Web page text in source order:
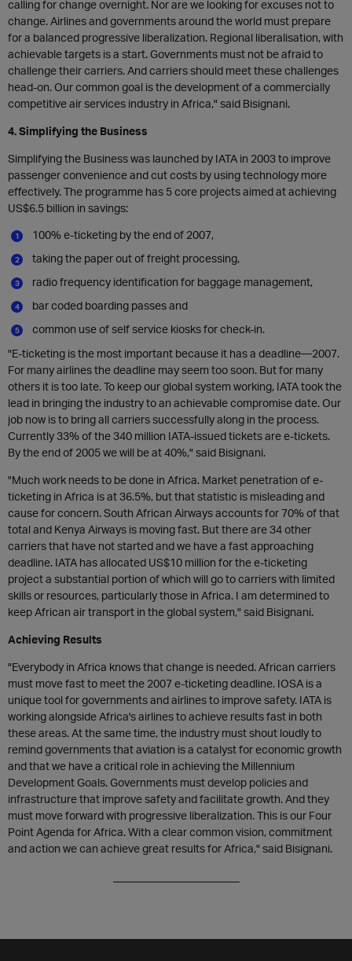
calling for change overnight. Nor are we looking for excuses not to
change. Airlines and governments around the world must prepare
for a balanced progressive liberalization. Regional liberalisation, with
achievable targets is a start. Governments must not be afraid to
challenge their carriers. And carriers should meet these challenges
head-on. Our common goal is the development of a commercially
competitive air services industry in Africa," said Bisignani.
4. Simplifying the Business
Simplifying the Business was launched by IATA in 2003 to improve
passenger convenience and cut costs by using technology more
effectively. The programme has 5 core projects aimed at achieving
US$6.5 billion in savings:
100% e-ticketing by the end of 2007,
taking the paper out of freight processing,
radio frequency identification for baggage management,
bar coded boarding passes and
common use of self service kiosks for check-in.
"E-ticketing is the most important because it has a deadline—2007.
For many airlines the deadline may seem too soon. But for many
others it is too late. To keep our global system working, IATA took the
lead in bringing the industry to an achievable compromise date. Our
job now is to bring all carriers successfully along in the process.
Currently 33% of the 340 million IATA-issued tickets are e-tickets.
By the end of 2005 we will be at 40%," said Bisignani.
"Much work needs to be done in Africa. Market penetration of e-
ticketing in Africa is at 36.5%, but that statistic is misleading and
cause for concern. South African Airways accounts for 70% of that
total and Kenya Airways is moving fast. But there are 34 other
carriers that have not started and we have a fast approaching
deadline. IATA has allocated US$10 million for the e-ticketing
project a substantial portion of which will go to carriers with limited
skills or resources, particularly those in Africa. I am determined to
keep African air transport in the global system," said Bisignani.
Achieving Results
"Everybody in Africa knows that change is needed. African carriers
must move fast to meet the 2007 e-ticketing deadline. IOSA is a
unique tool for governments and airlines to improve safety. IATA is
working alongside Africa's airlines to achieve results fast in both
these areas. At the same time, the industry must shout loudly to
remind governments that aviation is a catalyst for economic growth
and that we have a critical role in achieving the Millennium
Development Goals. Governments must develop policies and
infrastructure that improve safety and facilitate growth. And they
must move forward with progressive liberalization. This is our Four
Point Agenda for Africa. With a clear common vision, commitment
and action we can achieve great results for Africa," said Bisignani.